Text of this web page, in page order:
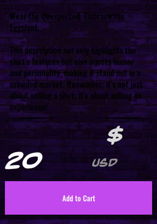
Wear the Unexpected. Embrace the
Eggplant.
This description not only highlights the
shirt's features but also injects humor
and personality, making it stand out in a
crowded market. Remember, it's not just
about selling a shirt; it's about selling an
experience!
$
20 USD
Add to Cart